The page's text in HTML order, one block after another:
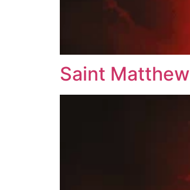
Saint Matthew